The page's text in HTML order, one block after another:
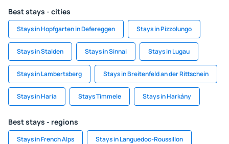
Best stays - cities
Stays in Hopfgarten in Defereggen Stays in Pizzolungo
Stays in Stalden Stays in Sinnai Stays in Lugau
Stays in Lambertsberg Stays in Breitenfeld an der Rittschein
Stays in Haria Stays Timmele Stays in Harkány
Best stays - regions
Stays in French Alps Stays in Languedoc-Roussillon